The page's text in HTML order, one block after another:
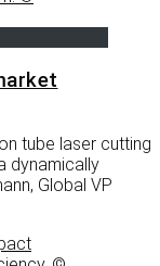
tube laser cutting
dynamically
Global VP